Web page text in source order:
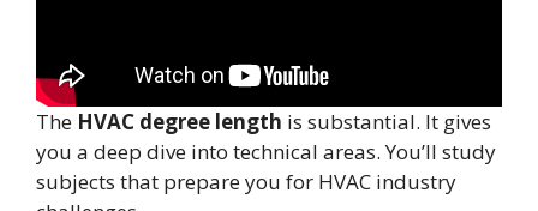
The HVAC degree length is substantial. It gives
you a deep dive into technical areas. You’ll study
subjects that prepare you for HVAC industry